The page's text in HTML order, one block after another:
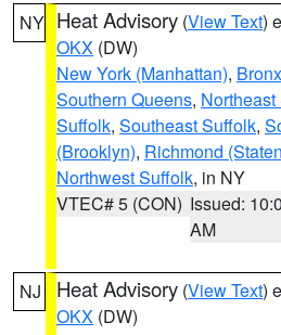
NY Heat Advisory (View Text)
OKX (DW)
New York (Manhattan), Bronx
Southern Queens,
Suffolk, Southeast Suffolk,
(Brooklyn), Richmond
Northwest Suffolk, in NY
VTEC# 5 (CON) Issued:
AM
NJ Heat Advisory (View Text)
OKX (DW)